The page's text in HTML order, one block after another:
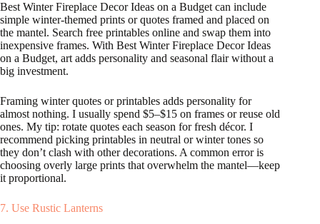
Best Winter Fireplace Decor Ideas on a Budget can include
simple winter-themed prints or quotes framed and placed on
the mantel. Search free printables online and swap them into
inexpensive frames. With Best Winter Fireplace Decor Ideas
on a Budget, art adds personality and seasonal flair without a
big investment.
Framing winter quotes or printables adds personality for
almost nothing. I usually spend $5–$15 on frames or reuse old
ones. My tip: rotate quotes each season for fresh décor. I
recommend picking printables in neutral or winter tones so
they don’t clash with other decorations. A common error is
choosing overly large prints that overwhelm the mantel—keep
it proportional.
7. Use Rustic Lanterns